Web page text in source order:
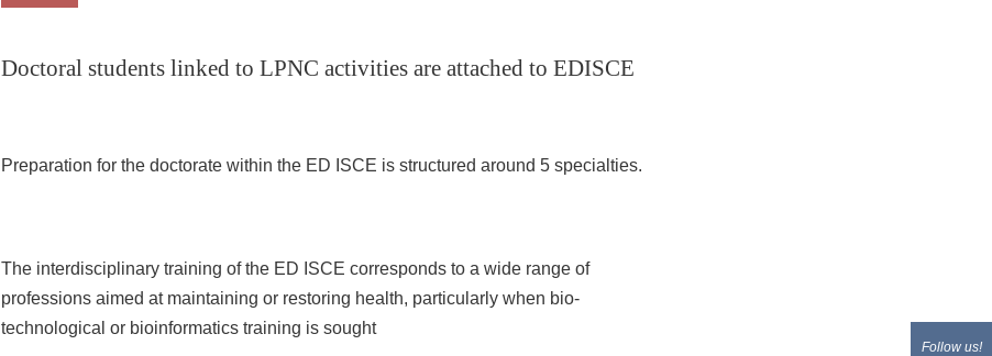
Follow us!
Doctoral students linked to LPNC activities are attached to EDISCE
Preparation for the doctorate within the ED ISCE is structured around 5 specialties.
The interdisciplinary training of the ED ISCE corresponds to a wide range of
professions aimed at maintaining or restoring health, particularly when bio-
technological or bioinformatics training is sought